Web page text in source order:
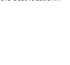
audience